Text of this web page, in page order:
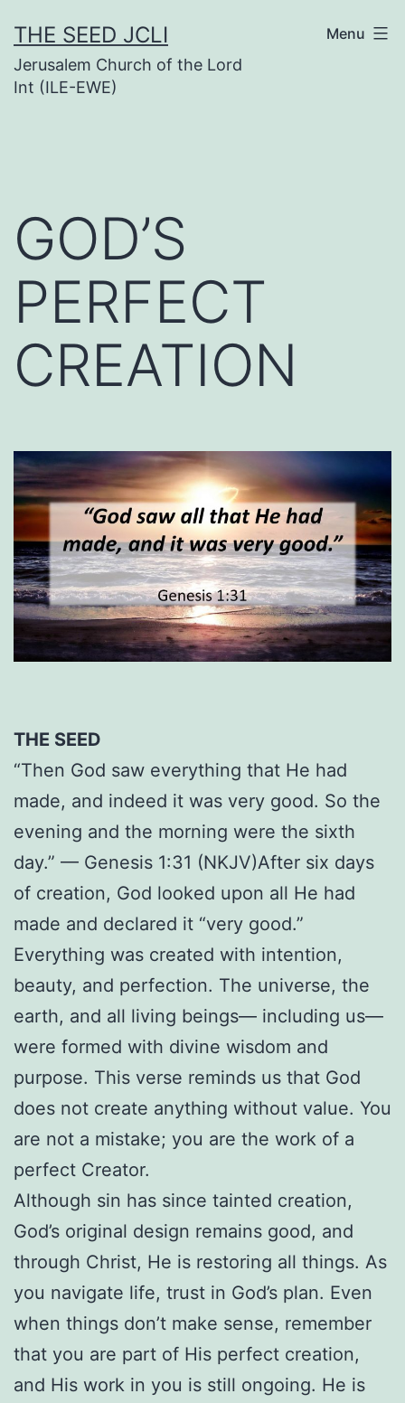
to
content
THE SEED JCLI
Jerusalem Church of the Lord
Int (ILE-EWE)
Menu
GOD’S
PERFECT
CREATION
THE SEED
“Then God saw everything that He had
made, and indeed it was very good. So the
evening and the morning were the sixth
day.” — Genesis 1:31 (NKJV)After six days
of creation, God looked upon all He had
made and declared it “very good.”
Everything was created with intention,
beauty, and perfection. The universe, the
earth, and all living beings— including us—
were formed with divine wisdom and
purpose. This verse reminds us that God
does not create anything without value. You
are not a mistake; you are the work of a
perfect Creator.
Although sin has since tainted creation,
God’s original design remains good, and
through Christ, He is restoring all things. As
you navigate life, trust in God’s plan. Even
when things don’t make sense, remember
that you are part of His perfect creation,
and His work in you is still ongoing. He is